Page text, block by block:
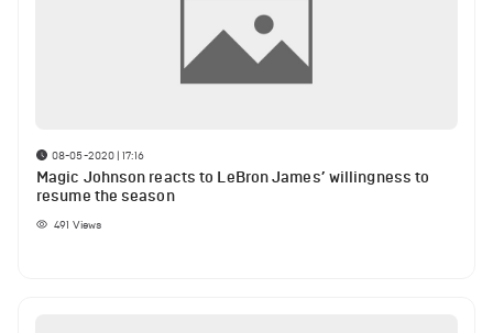
08-05-2020 | 17:16
Magic Johnson reacts to LeBron James’ willingness to
resume the season
491 Views